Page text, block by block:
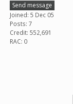
Send message
Joined: 5 Dec 05
Posts: 7
Credit: 552,691
RAC: 0